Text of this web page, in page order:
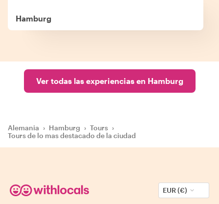
Hamburg
Ver todas las experiencias en Hamburg
Alemania › Hamburg › Tours ›
Tours de lo mas destacado de la ciudad
EUR (€)